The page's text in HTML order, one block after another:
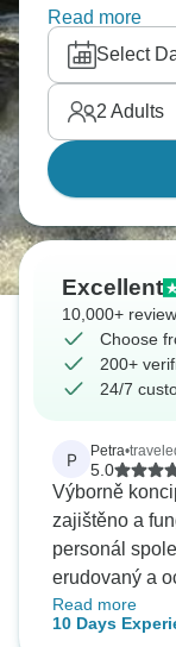
search for
Murchison
and stay in
stop. Uganda's
Read more
Select
2 Adults
Excellent
10,000+
Choose
200+
24/7
P Petra•
5.0
Výborně
zajištěno a
personál
erudovaný a
dvojka Bridget
spoustu
Read more
10 Days